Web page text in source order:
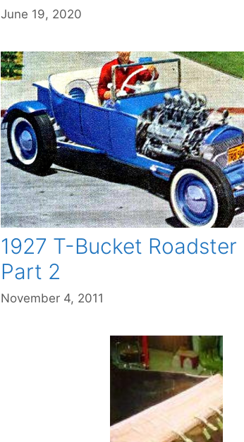
June 19, 2020
1927 T-Bucket Roadster
Part 2
November 4, 2011